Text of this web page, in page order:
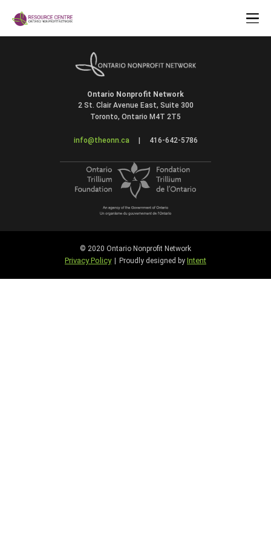
Ontario Nonprofit Network
2 St. Clair Avenue East, Suite 300
Toronto, Ontario M4T 2T5
info@theonn.ca | 416-642-5786
© 2020 Ontario Nonprofit Network
Privacy Policy | Proudly designed by Intent